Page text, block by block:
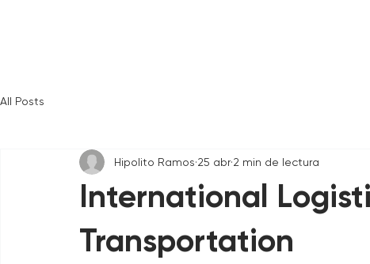
International
Hipolito Ramos 25 abr 2 min de lectura